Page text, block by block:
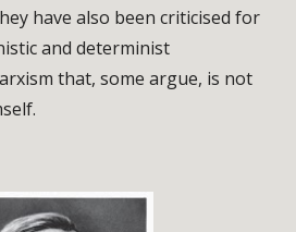
have also been criticised for
and determinist
that, some argue, is not